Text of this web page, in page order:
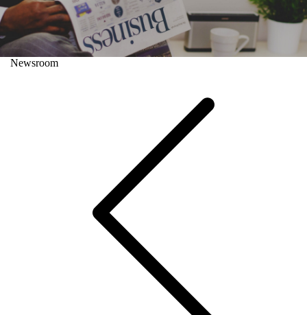
Newsroom